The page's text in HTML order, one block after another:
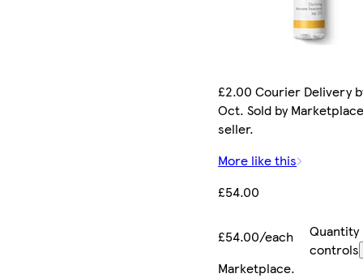
£2.00 Courier Delivery
Oct. Sold by
seller.
More like this
£54.00
£54.00/each
Quantity
controls
Marketplace.